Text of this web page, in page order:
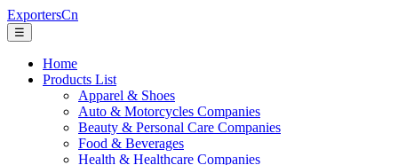
ExportersCn
☰
Home
Products List
Apparel & Shoes
Auto & Motorcycles Companies
Beauty & Personal Care Companies
Food & Beverages
Health & Healthcare Companies